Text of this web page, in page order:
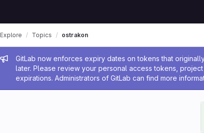
Admin message
GitLab now enforces expiry dates on tokens that
later. Please review your personal access tokens,
expirations. Administrators of GitLab can find more
Explore Topics ostrakon